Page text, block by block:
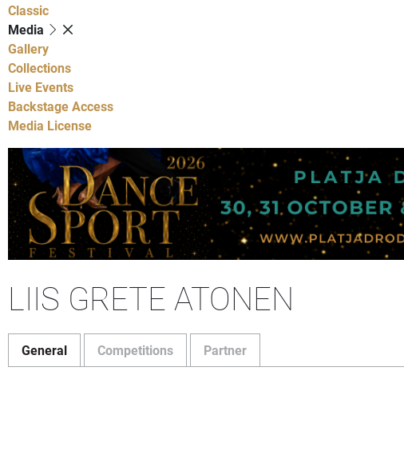
Classic
Media
Gallery
Collections
Live Events
Backstage Access
Media License
LIIS GRETE ATONEN
General Competitions Partner